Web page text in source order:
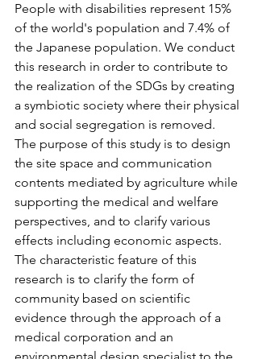
People with disabilities represent 15%
of the world's population and 7.4% of
the Japanese population. We conduct
this research in order to contribute to
the realization of the SDGs by creating
a symbiotic society where their physical
and social segregation is removed.
The purpose of this study is to design
the site space and communication
contents mediated by agriculture while
supporting the medical and welfare
perspectives, and to clarify various
effects including economic aspects.
The characteristic feature of this
research is to clarify the form of
community based on scientific
evidence through the approach of a
medical corporation and an